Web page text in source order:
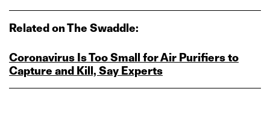
Related on The Swaddle:
Coronavirus Is Too Small for Air Purifiers to
Capture and Kill, Say Experts